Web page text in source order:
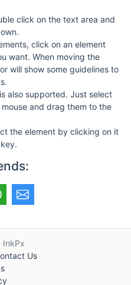
click on the text area and
click on an element
want. When moving the
will show some guidelines to
also supported. Just select
and drag them to the
the element by clicking on it
Us